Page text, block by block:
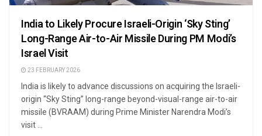
India to Likely Procure Israeli-Origin ‘Sky Sting’
Long-Range Air-to-Air Missile During PM Modi’s
Israel Visit
23 FEBRUARY 2026
India is likely to advance discussions on acquiring the Israeli-
origin “Sky Sting” long-range beyond-visual-range air-to-air
missile (BVRAAM) during Prime Minister Narendra Modi’s
visit ...